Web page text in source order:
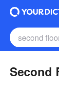
Second